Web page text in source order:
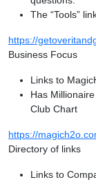
The “Tools”
https://
Business Focus
Links to
Has
Club Chart
https://
Directory of links
Links to